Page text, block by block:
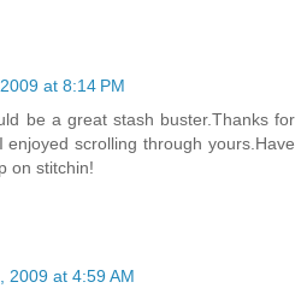
at 8:14 PM
be a great stash buster.Thanks for
enjoyed scrolling through yours.Have
on stitchin!
2009 at 4:59 AM